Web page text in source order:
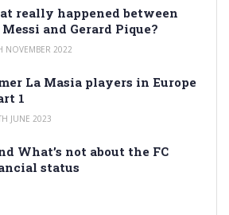
really happened between
Messi and Gerard Pique?
NOVEMBER 2022
La Masia players in Europe
1
JUNE 2023
What’s not about the FC
status